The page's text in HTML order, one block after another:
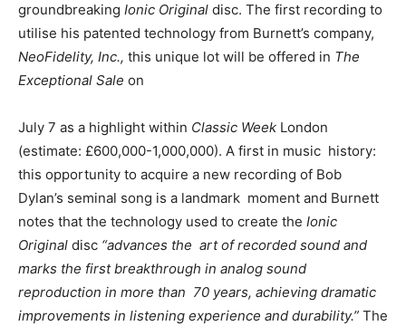
groundbreaking Ionic Original disc. The first recording to
utilise his patented technology from Burnett’s company,
NeoFidelity, Inc., this unique lot will be offered in The
Exceptional Sale on
July 7 as a highlight within Classic Week London
(estimate: £600,000-1,000,000). A first in music history:
this opportunity to acquire a new recording of Bob
Dylan’s seminal song is a landmark moment and Burnett
notes that the technology used to create the Ionic
Original disc “advances the art of recorded sound and
marks the first breakthrough in analog sound
reproduction in more than 70 years, achieving dramatic
improvements in listening experience and durability.” The